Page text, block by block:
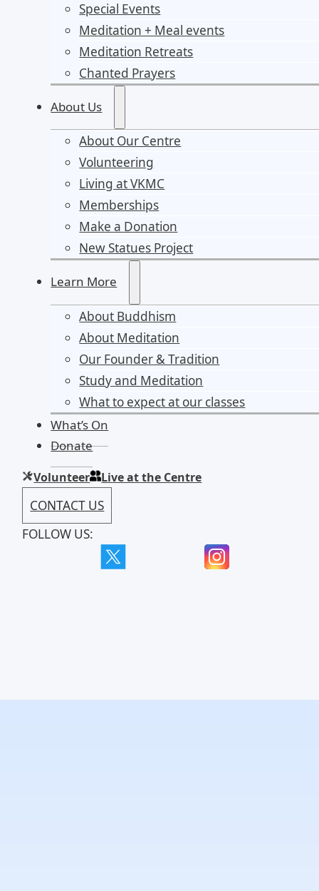
Special Events
Meditation + Meal events
Meditation Retreats
Chanted Prayers
About Us
About Our Centre
Volunteering
Living at VKMC
Memberships
Make a Donation
New Statues Project
Learn More
About Buddhism
About Meditation
Our Founder & Tradition
Study and Meditation
What to expect at our classes
What’s On
Donate
Volunteer Live at the Centre
CONTACT US
FOLLOW US: